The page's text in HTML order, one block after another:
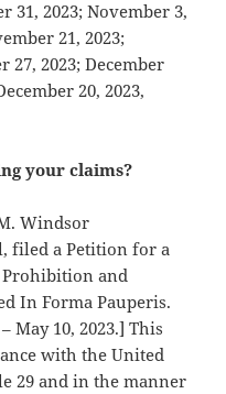
31, 2023; November 3,
21, 2023;
27, 2023; December
20, 2023,
your claims?
Windsor
filed a Petition for a
and
In Forma Pauperis.
May 10, 2023.] This
with the United
29 and in the manner